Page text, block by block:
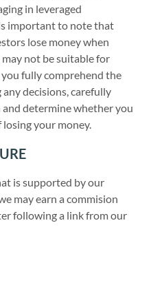
in leveraged
important to note that
lose money when
not be suitable for
fully comprehend the
decisions, carefully
determine whether you
your money.
is supported by our
may earn a commision
following a link from our